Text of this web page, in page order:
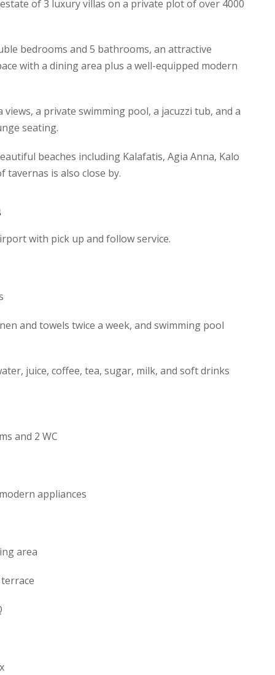
of 3 luxury villas on a private plot of over 4000
bedrooms and 5 bathrooms, an attractive
with a dining area plus a well-equipped modern
a private swimming pool, a jacuzzi tub, and a
seating.
beaches including Kalafatis, Agia Anna, Kalo
tavernas is also close by.
with pick up and follow service.
and towels twice a week, and swimming pool
juice, coffee, tea, sugar, milk, and soft drinks
and 2 WC
appliances
area